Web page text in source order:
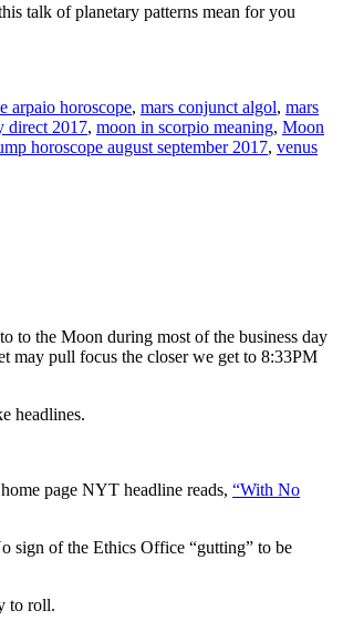
talk of planetary patterns mean for you
arpaio horoscope, mars conjunct algol, mars
direct 2017, moon in scorpio meaning, Moon
horoscope august september 2017, venus
to the Moon during most of the business day
may pull focus the closer we get to 8:33PM
headlines.
page NYT headline reads, “With No
sign of the Ethics Office “gutting” to be
to roll.